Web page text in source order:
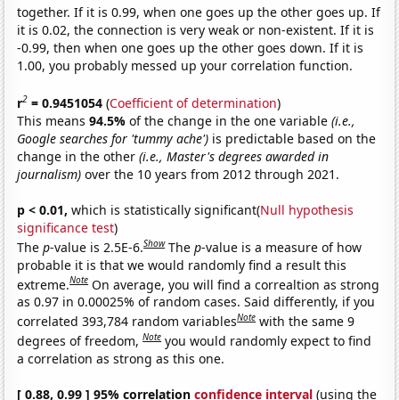
together. If it is 0.99, when one goes up the other goes up. If
it is 0.02, the connection is very weak or non-existent. If it is
-0.99, then when one goes up the other goes down. If it is
1.00, you probably messed up your correlation function.
r2 = 0.9451054 (Coefficient of determination)
This means94.5%of the change in the one variable(i.e.,
Google searches for 'tummy ache') is predictable based on the
change in the other(i.e., Master's degrees awarded in
journalism) over the 10 years from 2012 through 2021.
p < 0.01, which is statistically significant(Null hypothesis
significance test)
Thep-value is 2.5E-6.Show Thep-value is a measure of how
probable it is that we would randomly find a result this
extreme.Note On average, you will find a correaltion as strong
as 0.97 in 0.00025% of random cases. Said differently, if you
correlated 393,784 random variablesNote with the same 9
degrees of freedom,Note you would randomly expect to find
a correlation as strong as this one.
[ 0.88, 0.99 ] 95% correlationconfidence interval (using the